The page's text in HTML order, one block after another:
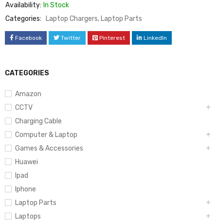
CATEGORIES
Amazon
CCTV
Charging Cable
Computer & Laptop
Games & Accessories
Huawei
Ipad
Iphone
Laptop Parts
Laptops
Availability: In Stock
Categories:
Laptop Chargers, Laptop Parts
Facebook Twitter Pinterest LinkedIn